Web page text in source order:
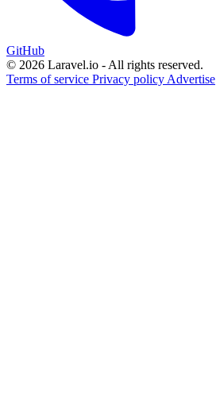
GitHub
© 2026 Laravel.io - All rights reserved.
Terms of service Privacy policy Advertise